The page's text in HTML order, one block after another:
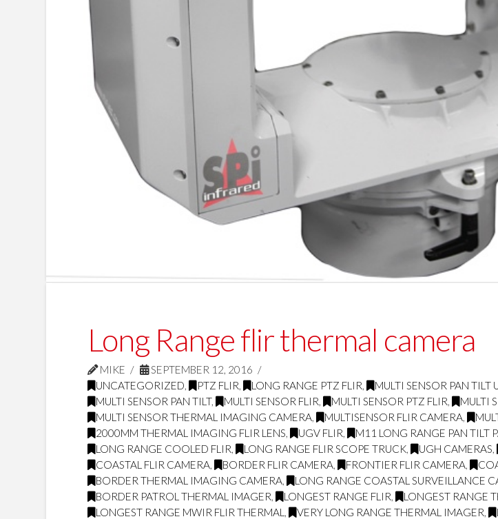
Long Range flir thermal camera
MIKE
SEPTEMBER 12, 2016
UNCATEGORIZED, PTZ FLIR, LONG RANGE PTZ FLIR, MULTI SENSOR PAN TILT
MULTI SENSOR PAN TILT, MULTI SENSOR FLIR, MULTI SENSOR PTZ FLIR, MULTI
MULTI SENSOR THERMAL IMAGING CAMERA, MULTISENSOR FLIR CAMERA,
2000MM THERMAL IMAGING FLIR LENS, UGV FLIR, M11 LONG RANGE PAN TILT
LONG RANGE COOLED FLIR, LONG RANGE FLIR SCOPE TRUCK, UGH CAMERAS,
COASTAL FLIR CAMERA, BORDER FLIR CAMERA, FRONTIER FLIR CAMERA,
BORDER THERMAL IMAGING CAMERA, LONG RANGE COASTAL SURVEILLANCE
BORDER PATROL THERMAL IMAGER, LONGEST RANGE FLIR, LONGEST RANGE
LONGEST RANGE MWIR FLIR THERMAL , VERY LONG RANGE THERMAL IMAGER,